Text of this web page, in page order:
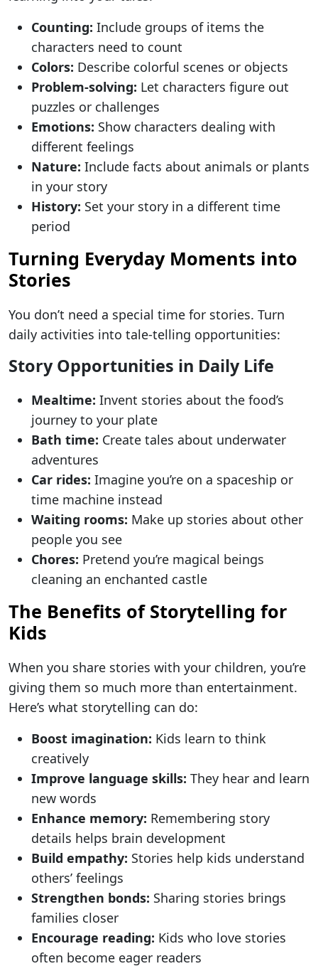
Counting: Include groups of items the
characters need to count
Colors: Describe colorful scenes or objects
Problem-solving: Let characters figure out
puzzles or challenges
Emotions: Show characters dealing with
different feelings
Nature: Include facts about animals or plants
in your story
History: Set your story in a different time
period
Turning Everyday Moments into
Stories
You don’t need a special time for stories. Turn
daily activities into tale-telling opportunities:
Story Opportunities in Daily Life
Mealtime: Invent stories about the food’s
journey to your plate
Bath time: Create tales about underwater
adventures
Car rides: Imagine you’re on a spaceship or
time machine instead
Waiting rooms: Make up stories about other
people you see
Chores: Pretend you’re magical beings
cleaning an enchanted castle
The Benefits of Storytelling for
Kids
When you share stories with your children, you’re
giving them so much more than entertainment.
Here’s what storytelling can do:
Boost imagination: Kids learn to think
creatively
Improve language skills: They hear and learn
new words
Enhance memory: Remembering story
details helps brain development
Build empathy: Stories help kids understand
others’ feelings
Strengthen bonds: Sharing stories brings
families closer
Encourage reading: Kids who love stories
often become eager readers